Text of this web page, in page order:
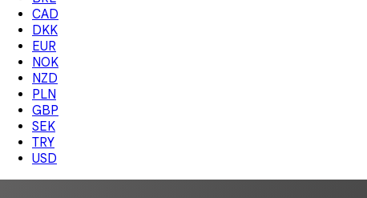
CAD
DKK
EUR
NOK
NZD
PLN
GBP
SEK
TRY
USD